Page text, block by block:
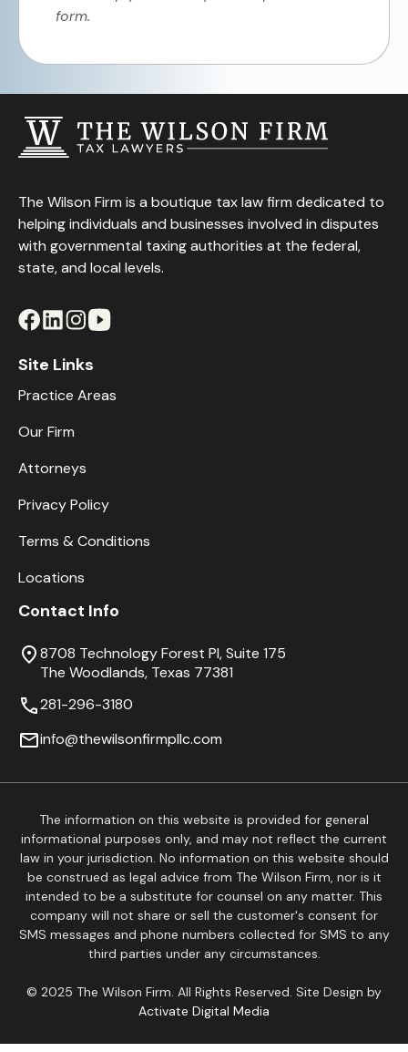
form.
The Wilson Firm is a boutique tax law firm dedicated to
helping individuals and businesses involved in disputes
with governmental taxing authorities at the federal,
state, and local levels.
Site Links
Practice Areas
Our Firm
Attorneys
Privacy Policy
Terms & Conditions
Locations
Contact Info
8708 Technology Forest Pl, Suite 175
The Woodlands, Texas 77381
281-296-3180
info@thewilsonfirmpllc.com
The information on this website is provided for general
informational purposes only, and may not reflect the current
law in your jurisdiction. No information on this website should
be construed as legal advice from The Wilson Firm, nor is it
intended to be a substitute for counsel on any matter. This
company will not share or sell the customer's consent for
SMS messages and phone numbers collected for SMS to any
third parties under any circumstances.
© 2025 The Wilson Firm. All Rights Reserved. Site Design by
Activate Digital Media